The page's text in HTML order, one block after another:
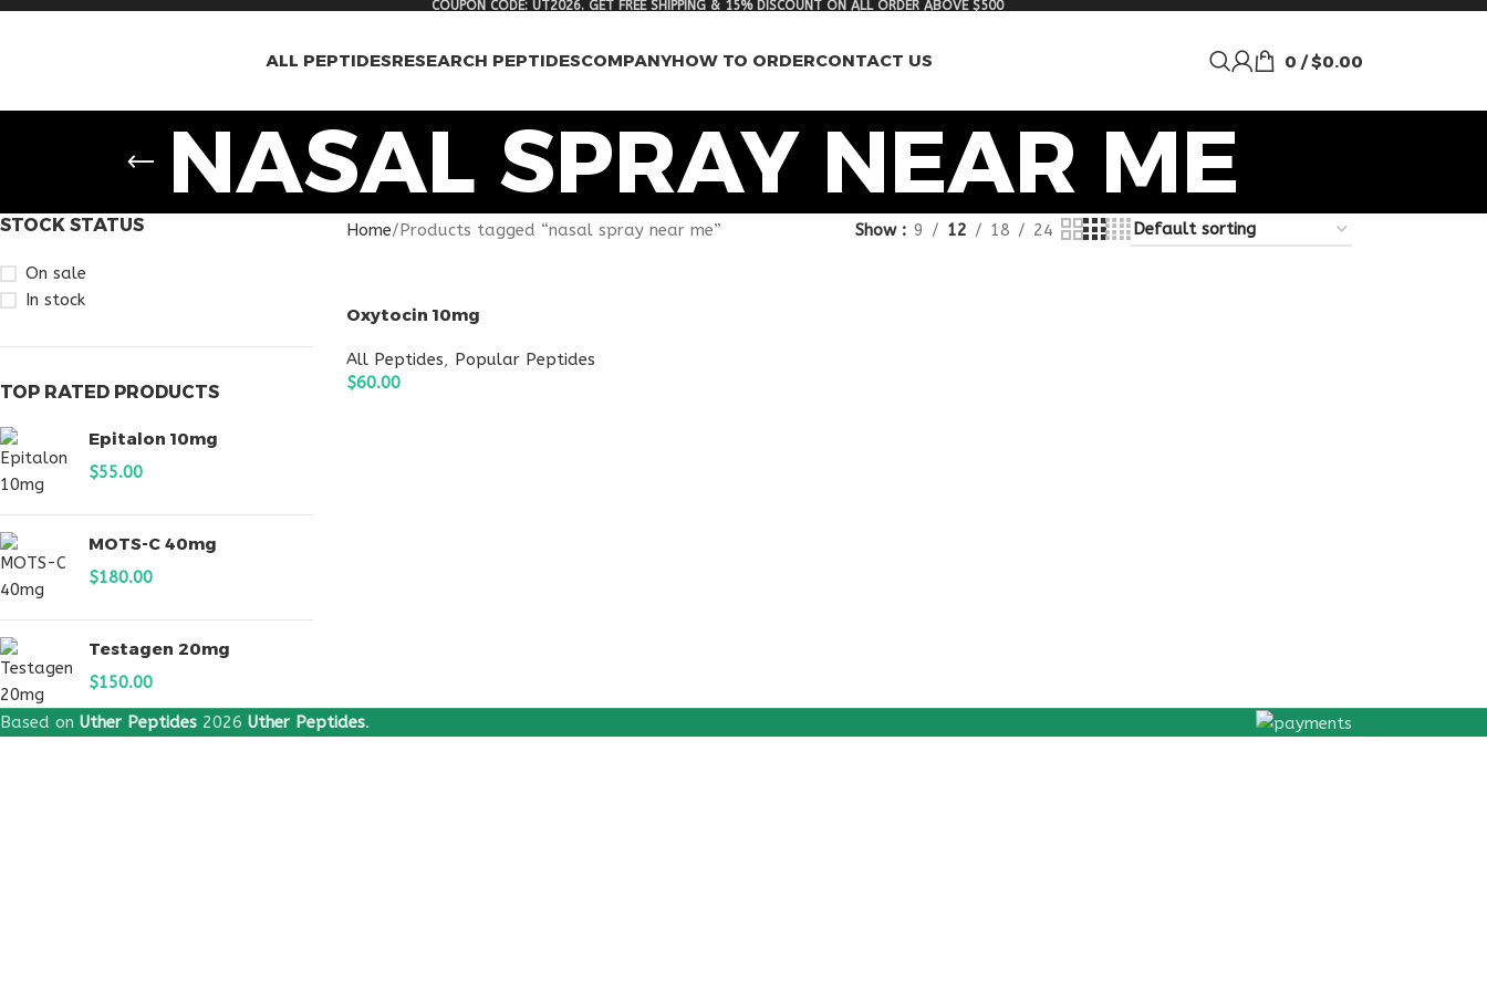
COUPON CODE: UT2026. GET FREE SHIPPING & 15% DISCOUNT ON ALL ORDER ABOVE $500
ALL PEPTIDESRESEARCH PEPTIDESCOMPANYHOW TO ORDERCONTACT US 0 / $0.00
NASAL SPRAY NEAR ME
STOCK STATUS
On sale
In stock
TOP RATED PRODUCTS
Epitalon 10mg
$55.00
MOTS-C 40mg
$180.00
Testagen 20mg
$150.00
Home Products tagged “nasal spray near me” Show 9 12 18 24
Oxytocin 10mg
All Peptides, Popular Peptides
$60.00
Based on Uther Peptides 2026 Uther Peptides.